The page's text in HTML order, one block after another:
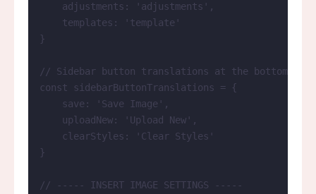
adjustments:
' adjustments ' ,
templates:
' template '
}
// Sidebar button translations at the bottom of
const
sidebarButtonTranslations = {
save:
' Save Image ' ,
uploadNew:
' Upload New ' ,
clearStyles:
' Clear Styles '
}
// ----- INSERT IMAGE SETTINGS -----